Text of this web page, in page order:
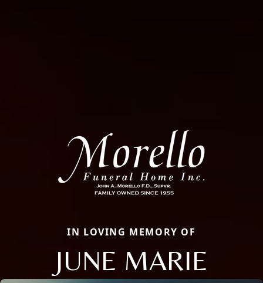
IN LOVING MEMORY OF
JUNE MARIE